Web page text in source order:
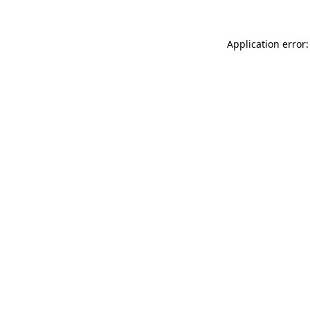
Application